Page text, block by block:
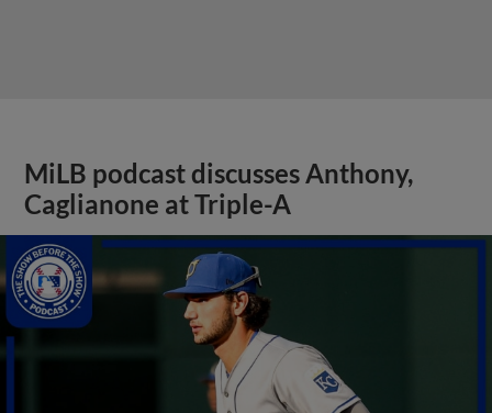
MiLB podcast discusses Anthony,
Caglianone at Triple-A